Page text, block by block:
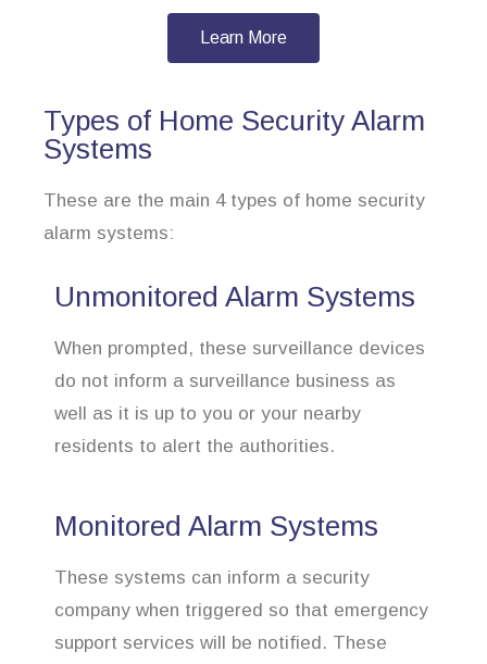
Learn More
Types of Home Security Alarm
Systems
These are the main 4 types of home security
alarm systems:
Unmonitored Alarm Systems
When prompted, these surveillance devices
do not inform a surveillance business as
well as it is up to you or your nearby
residents to alert the authorities.
Monitored Alarm Systems
These systems can inform a security
company when triggered so that emergency
support services will be notified. These